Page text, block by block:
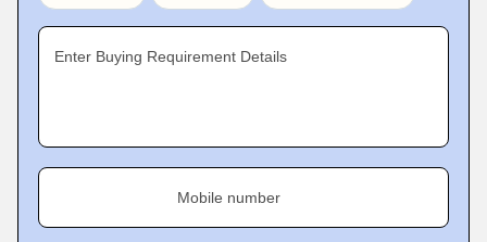
Enter Buying Requirement Details
Mobile number